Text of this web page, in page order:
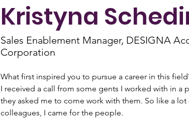
Kristyna
Sales Enablement Manager, DESIGNA
Corporation
What first inspired you to pursue a career in this
I received a call from some gents I worked with in a
they asked me to come work with them. So like a
colleagues, I came for the people.